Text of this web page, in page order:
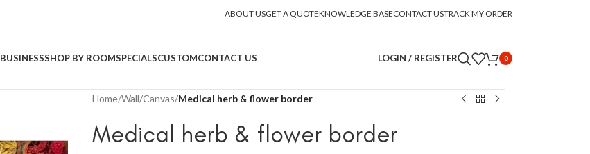
ABOUT USGET A QUOTEKNOWLEDGE BASECONTACT USTRACK MY ORDER
BUSINESSSHOP BY ROOMSPECIALSCUSTOMCONTACT US LOGIN / REGISTER 0
Home/Wall/Canvas/Medical herb & flower border
Medical herb & flower border